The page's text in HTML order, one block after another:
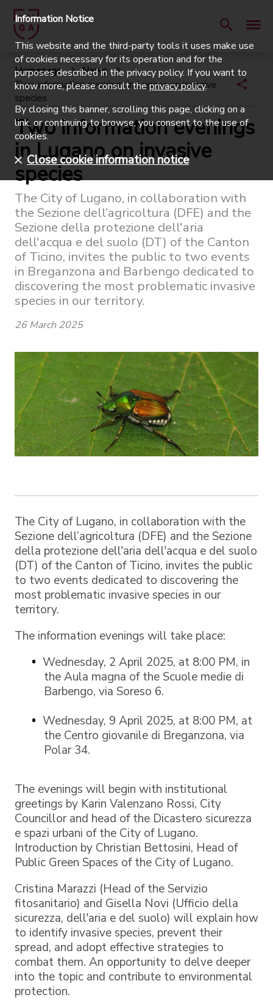
Homepage
News
Two information evenings in Lugano on invasive
species
Two information evenings
in Lugano on invasive
species
The City of Lugano, in collaboration with
the Sezione dell’agricoltura (DFE) and the
Sezione della protezione dell'aria
dell'acqua e del suolo (DT) of the Canton
of Ticino, invites the public to two events
in Breganzona and Barbengo dedicated to
discovering the most problematic invasive
species in our territory.
26 March 2025
The City of Lugano, in collaboration with the
Sezione dell’agricoltura (DFE) and the Sezione
della protezione dell'aria dell'acqua e del suolo
(DT) of the Canton of Ticino, invites the public
to two events dedicated to discovering the
most problematic invasive species in our
territory.
The information evenings will take place:
Wednesday, 2 April 2025, at 8:00 PM, in
the Aula magna of the Scuole medie di
Barbengo, via Soreso 6.
Wednesday, 9 April 2025, at 8:00 PM, at
the Centro giovanile di Breganzona, via
Polar 34.
The evenings will begin with institutional
greetings by Karin Valenzano Rossi, City
Councillor and head of the Dicastero sicurezza
e spazi urbani of the City of Lugano.
Introduction by Christian Bettosini, Head of
Public Green Spaces of the City of Lugano.
Cristina Marazzi (Head of the Servizio
fitosanitario) and Gisella Novi (Ufficio della
sicurezza, dell'aria e del suolo) will explain how
to identify invasive species, prevent their
spread, and adopt effective strategies to
combat them. An opportunity to delve deeper
into the topic and contribute to environmental
protection.
Information Notice
This website and the third-party tools it uses make use
of cookies necessary for its operation and for the
purposes described in the privacy policy. If you want to
know more, please consult theprivacy policy.
By closing this banner, scrolling this page, clicking on a
link, or continuing to browse, you consent to the use of
cookies.
Close cookie information notice